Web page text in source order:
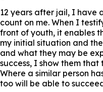
12 years after jail, I have
count on me. When I
front of youth, it enables
my initial situation and
and what they may be
success, I show them
Where a similar person
too will be able to